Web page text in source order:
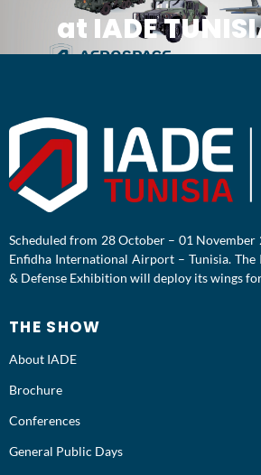
at IADE
Scheduled from 28 October – 01 November
Enfidha International Airport – Tunisia.
& Defense Exhibition will deploy its wings
THE SHOW
About IADE
Brochure
Conferences
General Public Days